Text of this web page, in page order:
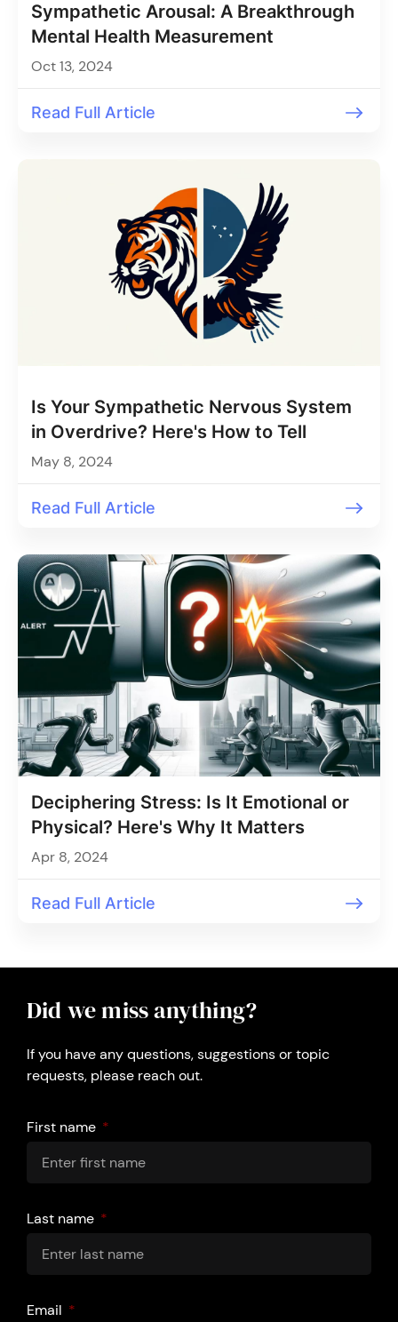
Sympathetic Arousal: A Breakthrough
Mental Health Measurement
Oct 13, 2024
Read Full Article
Is Your Sympathetic Nervous System
in Overdrive? Here's How to Tell
May 8, 2024
Read Full Article
Deciphering Stress: Is It Emotional or
Physical? Here's Why It Matters
Apr 8, 2024
Read Full Article
Did we miss anything?
If you have any questions, suggestions or topic
requests, please reach out.
First name
Last name
Email